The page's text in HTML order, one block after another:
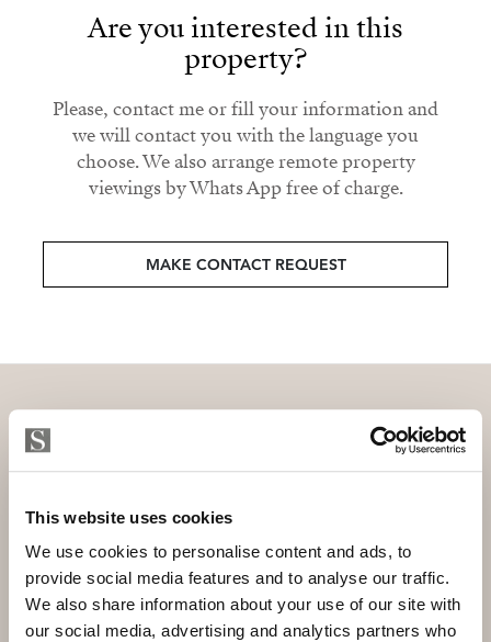
This website uses cookies
We use cookies to personalise content and ads, to
provide social media features and to analyse our traffic.
We also share information about your use of our site with
our social media, advertising and analytics partners who
Are you interested in this
property?
Please, contact me or fill your information and
we will contact you with the language you
choose. We also arrange remote property
viewings by Whats App free of charge.
MAKE CONTACT REQUEST
Subscribe and be the first to receive exclusive
Email*
SUBSCRIBE